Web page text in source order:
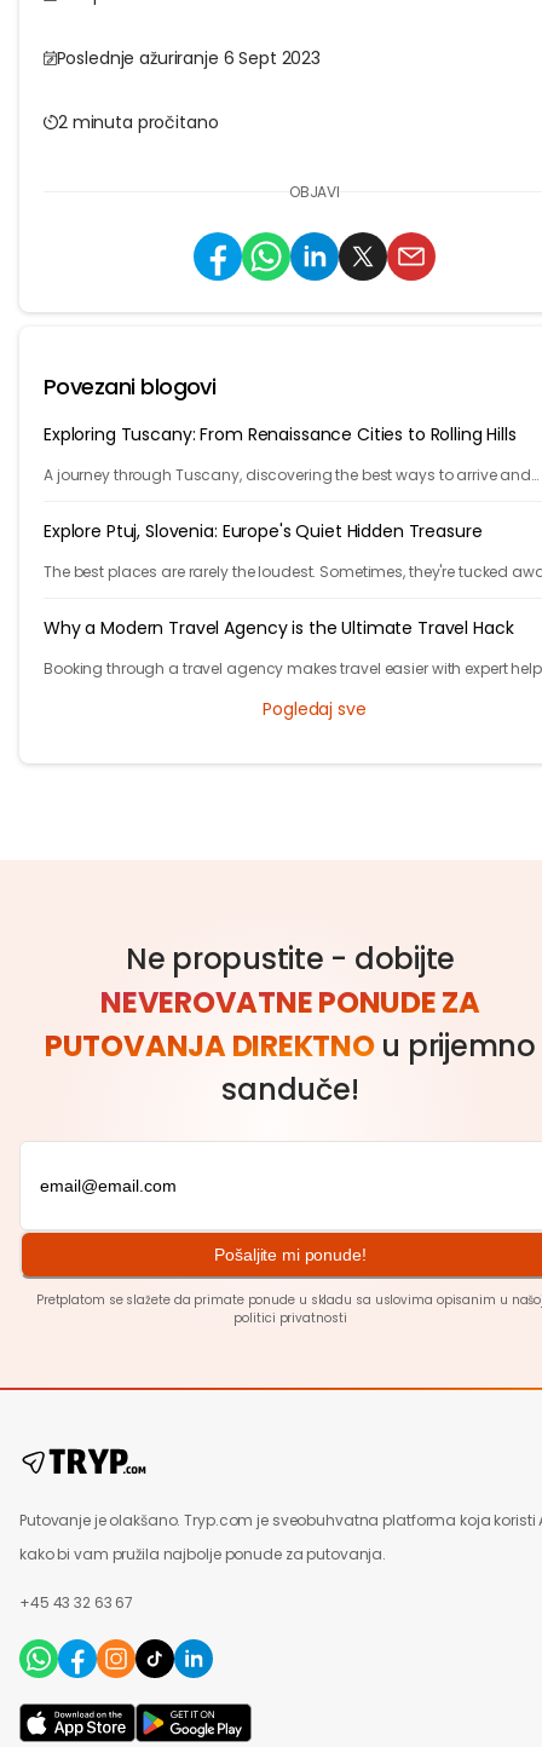
Poslednje ažuriranje 6 Sept 2023
2 minuta pročitano
OBJAVI
Povezani blogovi
Exploring Tuscany: From Renaissance Cities to Rolling Hills
A journey through Tuscany, discovering the best ways to arrive and
Explore Ptuj, Slovenia: Europe's Quiet Hidden Treasure
The best places are rarely the loudest. Sometimes, they're tucked
Why a Modern Travel Agency is the Ultimate Travel Hack
Booking through a travel agency makes travel easier with expert
Pogledaj sve
Ne propustite - dobijte
NEVEROVATNE PONUDE ZA
PUTOVANJA DIREKTNOu prijemno
sanduče!
Pošaljite mi ponude!
Pretplatom se slažete da primate ponude u skladu sa uslovima opisanim u
politici privatnosti
Putovanje je olakšano. Tryp.com je sveobuhvatna platforma koja koristi
kako bi vam pružila najbolje ponude za putovanja.
+45 43 32 63 67